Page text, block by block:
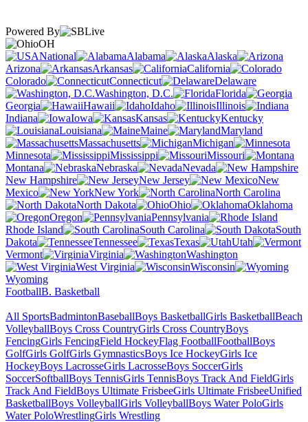
Powered By
OH
National
Alabama
Alaska
Arizona
Arkansas
California
Colorado
Connecticut
Delaware
Washington, D.C.
Florida
Georgia
Hawaii Idaho
Illinois
Indiana
Iowa Kansas
Kentucky
Louisiana
Maine
Maryland
Massachusetts
Michigan
Minnesota
Mississippi
Missouri
Montana
Nebraska
Nevada
New Hampshire
New Jersey
New
Mexico
New York
North Carolina
North Dakota
Ohio
Oklahoma
Oregon
Pennsylvania
Rhode Island
South Carolina
South
Dakota
Tennessee Texas
Utah
Vermont
Virginia
Washington
West Virginia
Wisconsin
Wyoming
FootballB. Basketball
All SportsBadmintonBaseballBoys BasketballGirls BasketballBeach
VolleyballBoys Cross CountryGirls Cross CountryBoys
FencingGirls FencingField HockeyFlag FootballFootballBoys
GolfGirls GolfGirls GymnasticsBoys Ice HockeyGirls Ice
HockeyBoys LacrosseGirls LacrosseBoys SoccerGirls
SoccerSoftballBoys TennisGirls TennisBoys Track And FieldGirls
Track And FieldBoys Ultimate FrisbeeGirls Ultimate FrisbeeUnified
BasketballBoys VolleyballGirls VolleyballBoys Water PoloGirls
Water PoloWrestlingGirls Wrestling